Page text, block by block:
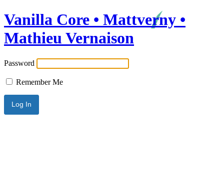
Vanilla Core • Mattverny •
Mathieu Vernaison
Password
Remember Me